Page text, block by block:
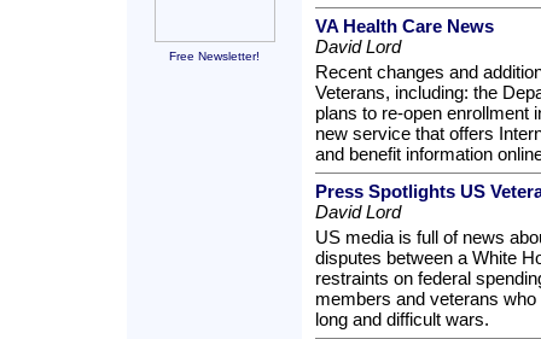
Free Newsletter!
VA Health Care News
David Lord
Recent changes and
Veterans, including: the
plans to re-open enrollment
new service that offers
and benefit information
Press Spotlights US
David Lord
US media is full of news
disputes between a White
restraints on federal
members and veterans
long and difficult wars.